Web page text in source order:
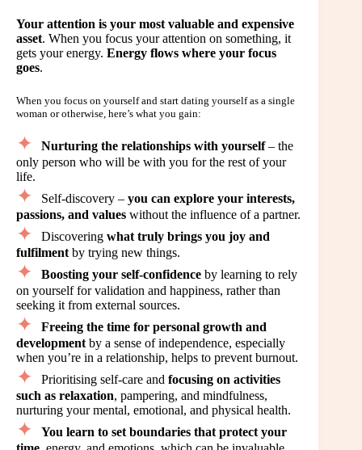
Your attention is your most valuable and expensive
asset. When you focus your attention on something, it
gets your energy. Energy flows where your focus
goes.
When you focus on yourself and start dating yourself as a single
woman or otherwise, here’s what you gain:
Nurturing the relationships with yourself– the
only person who will be with you for the rest of your
life.
Self-discovery – you can explore your interests,
passions, and values without the influence of a partner.
Discovering what truly brings you joy and
fulfilment by trying new things.
Boosting your self-confidence by learning to rely
on yourself for validation and happiness, rather than
seeking it from external sources.
Freeing the time for personal growth and
development by a sense of independence, especially
when you’re in a relationship, helps to prevent burnout.
Prioritising self-care and focusing on activities
such as relaxation, pampering, and mindfulness,
nurturing your mental, emotional, and physical health.
You learn to set boundaries that protect your